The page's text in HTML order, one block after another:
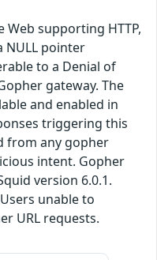
supporting HTTP,
NULL pointer
to a Denial of
gateway. The
and enabled in
triggering this
from any gopher
intent. Gopher
version 6.0.1.
unable to
URL requests.